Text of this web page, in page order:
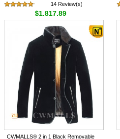
14 Review(s)
$1,817.89
CWMALLS® 2 in 1 Black Removable